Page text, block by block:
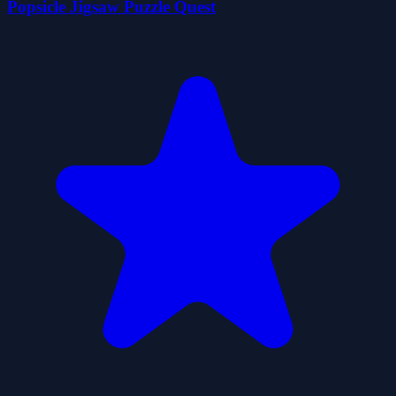
Popsicle Jigsaw Puzzle Quest